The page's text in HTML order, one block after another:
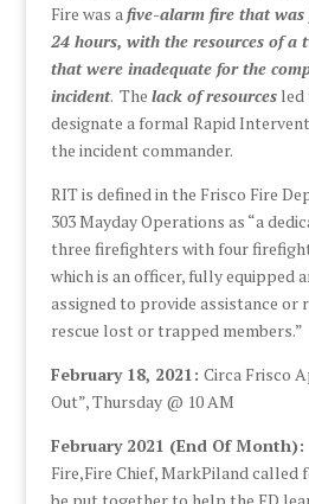
Fire was a five-alarm fire that
24 hours, with the resources of
that were inadequate for the
incident. The lack of resourcesled
designate a formal Rapid
the incident commander.
RIT is defined in the Frisco Fire
303 Mayday Operations as “a
three firefighters with four
which is an officer, fully equipped
assigned to provide assistance or
rescue lost or trapped members.”
February 18, 2021: Circa Frisco
Out”, Thursday @ 10 AM
February 2021 (End Of Month):
Fire,Fire Chief, MarkPiland called
be put together to help the FD